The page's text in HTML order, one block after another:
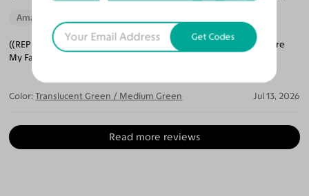
Amazing Quality
((REPEAT COSTUMER)) Soooo. GREAT! I Can't Decide Which Pair Are
My Favorite.
Color: Translucent Green / Medium Green Jul 13, 2026
Read more reviews
Get Codes